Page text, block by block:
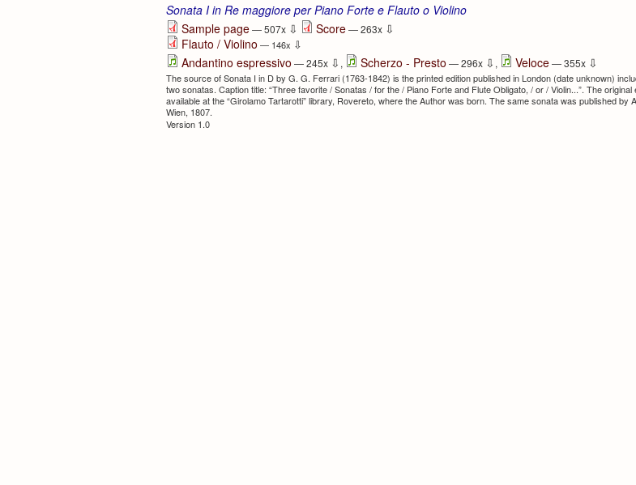
Sonata I in Re maggiore per Piano Forte e Flauto o Violino
Sample page— 507x ⇩ Score— 263x ⇩
Flauto / Violino — 146x ⇩
Andantino espressivo — 245x ⇩ , Scherzo - Presto — 296x ⇩ , Veloce— 355x ⇩
The source of Sonata I in D by G. G. Ferrari (1763-1842) is the printed edition published in London (date unknown)
two sonatas. Caption title: “Three favorite / Sonatas / for the / Piano Forte and Flute Obligato, / or / Violin...”. The original
available at the “Girolamo Tartarotti” library, Rovereto, where the Author was born. The same sonata was published by
Wien, 1807.
Version 1.0